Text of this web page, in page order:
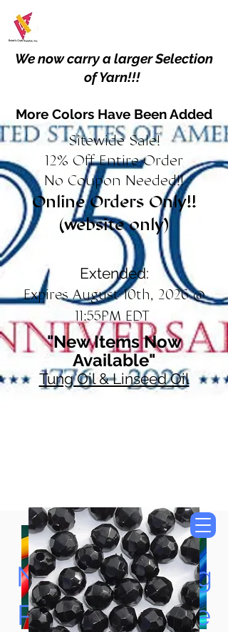
We now carry a larger Selection
of Yarn!!!
More Colors Have Been Added
Sitewide Sale!
12% Off Entire Order
No Coupon Needed!!
Online Orders Only!!
(website only)
Extended:
Expires August 10th, 2026 @
11:55PM EDT
"New Items Now
Available"
Tung Oil & Linseed Oil
Now Accepting
Paypal, Google